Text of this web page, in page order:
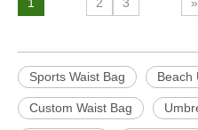
Sports Waist Bag Beach
Custom Waist Bag